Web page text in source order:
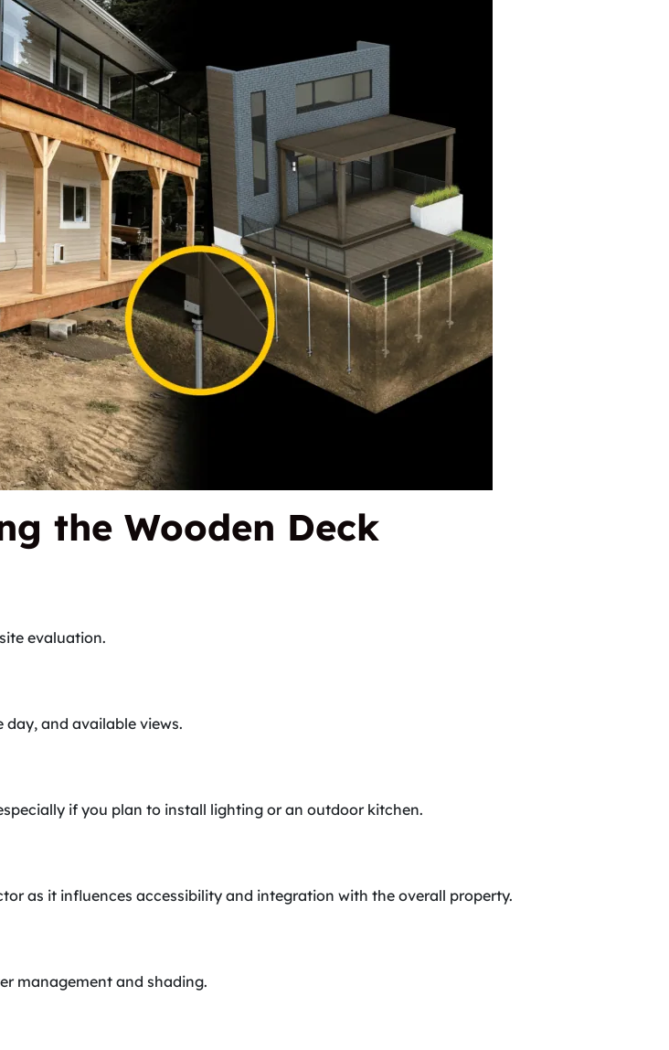
the Wooden Deck
evaluation.
and available views.
if you plan to install lighting or an outdoor kitchen.
as it influences accessibility and integration with the overall property.
management and shading.